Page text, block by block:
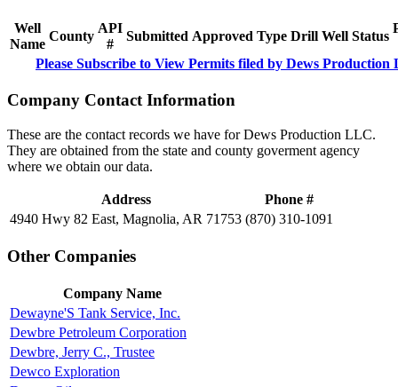
Well
Name
County
API
#
Submitted Approved Type Drill Well Status
Please Subscribe to View Permits filed by Dews Production
Company Contact Information
These are the contact records we have for Dews Production LLC.
They are obtained from the state and county goverment agency
where we obtain our data.
Address
Phone #
4940 Hwy 82 East, Magnolia, AR 71753 (870) 310-1091
Other Companies
Company Name
Dewayne'S Tank Service, Inc.
Dewbre Petroleum Corporation
Dewbre, Jerry C., Trustee
Dewco Exploration